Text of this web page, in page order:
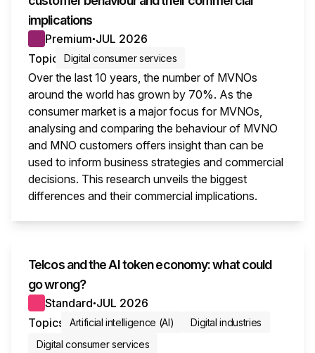
implications
Premium● JUL 2026
Topic
Digital consumer services
Over the last 10 years, the number of MVNOs
around the world has grown by 70%. As the
consumer market is a major focus for MVNOs,
analysing and comparing the behaviour of MVNO
and MNO customers offers insight than can be
used to inform business strategies and commercial
decisions. This research unveils the biggest
differences and their commercial implications.
Telcos and the AI token economy: what could
go wrong?
Standard● JUL 2026
Topics
Artificial intelligence (AI)
Digital industries
Digital consumer services